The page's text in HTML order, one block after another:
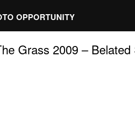
OPPORTUNITY
Grass 2009 –